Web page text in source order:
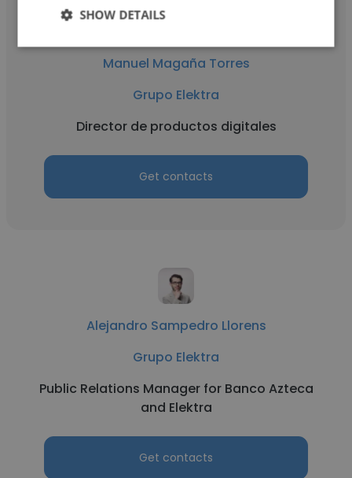
Manuel Magaña Torres
Grupo Elektra
Director de productos digitales
Get contacts
Alejandro Sampedro Llorens
Grupo Elektra
Public Relations Manager for Banco Azteca
and Elektra
Get contacts
SHOW DETAILS